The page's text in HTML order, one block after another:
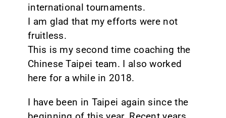
international tournaments.
I am glad that my efforts were not
fruitless.
This is my second time coaching the
Chinese Taipei team. I also worked
here for a while in 2018.
I have been in Taipei again since the